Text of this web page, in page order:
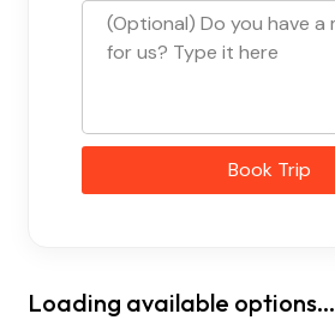
Loading available options...
Book Trip